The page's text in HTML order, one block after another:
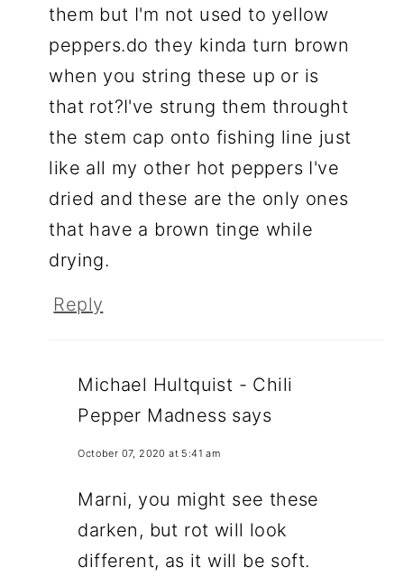
them but I'm not used to yellow
peppers.do they kinda turn brown
when you string these up or is
that rot?I've strung them throught
the stem cap onto fishing line just
like all my other hot peppers I've
dried and these are the only ones
that have a brown tinge while
drying.
Reply
Michael Hultquist - Chili
Pepper Madness says
October 07, 2020 at 5:41 am
Marni, you might see these
darken, but rot will look
different, as it will be soft.